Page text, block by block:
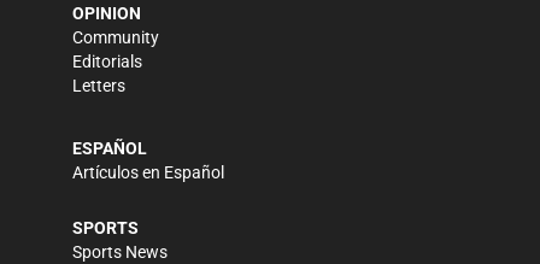
OPINION
Community
Editorials
Letters
ESPAÑOL
Artículos en Español
SPORTS
Sports News